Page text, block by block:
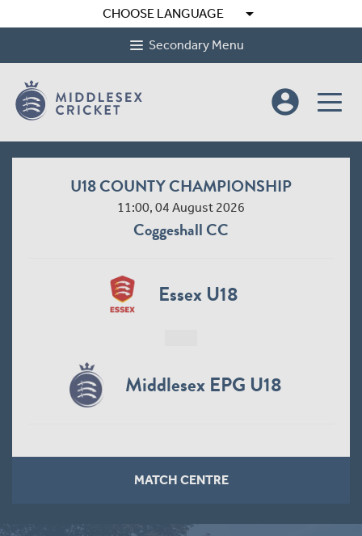
CHOOSE LANGUAGE arrow_drop_down
Secondary Menu
account_circle
U18 COUNTY CHAMPIONSHIP
11:00, 04 August 2026
Coggeshall CC
Essex U18
Middlesex EPG U18
MATCH CENTRE